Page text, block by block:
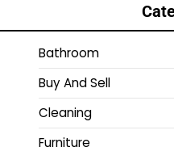
Bathroom
Buy And Sell
Cleaning
Furniture